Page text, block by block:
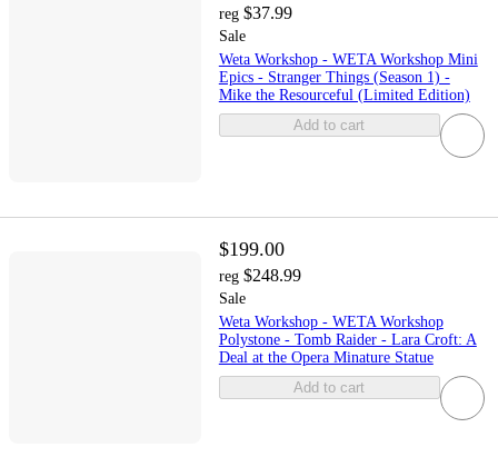
reg $37.99
Sale
Weta Workshop - WETA Workshop Mini
Epics - Stranger Things (Season 1) -
Mike the Resourceful (Limited Edition)
Add to cart
$199.00
reg $248.99
Sale
Weta Workshop - WETA Workshop
Polystone - Tomb Raider - Lara Croft: A
Deal at the Opera Minature Statue
Add to cart